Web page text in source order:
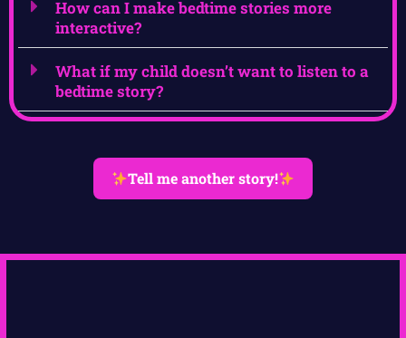
How can I make bedtime stories more
interactive?
What if my child doesn’t want to listen to a
bedtime story?
Tell me another story!